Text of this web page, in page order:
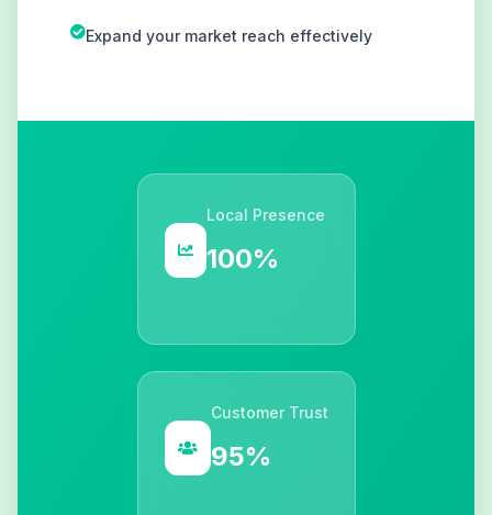
Expand your market reach effectively
Local Presence
100%
Customer Trust
95%